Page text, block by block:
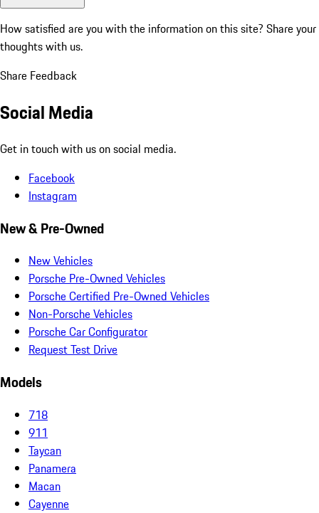
How satisfied are you with the information on this site? Share your
thoughts with us.
Share Feedback
Social Media
Get in touch with us on social media.
Facebook
Instagram
New & Pre-Owned
New Vehicles
Porsche Pre-Owned Vehicles
Porsche Certified Pre-Owned Vehicles
Non-Porsche Vehicles
Porsche Car Configurator
Request Test Drive
Models
718
911
Taycan
Panamera
Macan
Cayenne